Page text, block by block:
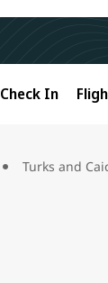
Check In
Turks and